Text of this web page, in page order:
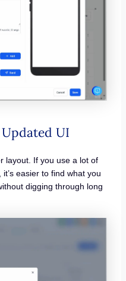
UI
layout. If you use a lot of
easier to find what you
digging through long